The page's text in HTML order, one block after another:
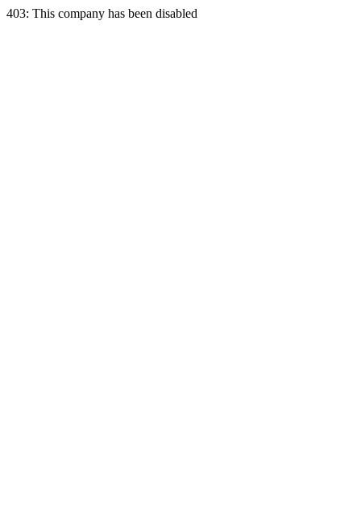
403: This company has been disabled